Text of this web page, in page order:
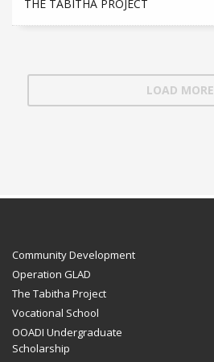
THE TABITHA PROJECT
LOAD MORE
Community Development
Operation GLAD
The Tabitha Project
Vocational School
OOADI Undergraduate
Scholarship